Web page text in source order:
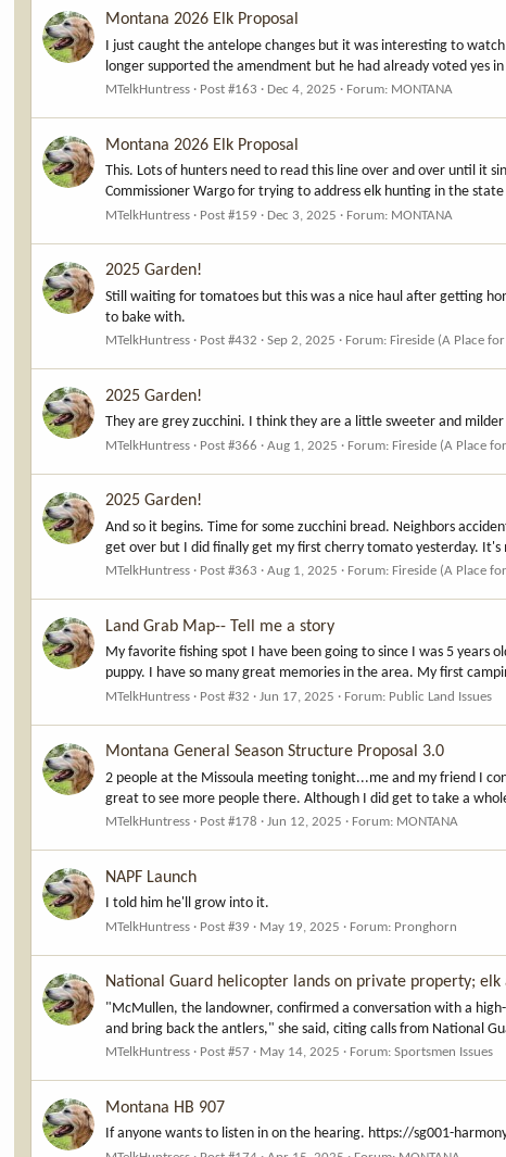
Montana 2026 Elk Proposal
I just caught the antelope changes but it was interesting to
longer supported the amendment but he had already voted yes
MTelkHuntress Post #163 Dec 4, 2025 Forum: MONTANA
Montana 2026 Elk Proposal
This. Lots of hunters need to read this line over and over until it
Commissioner Wargo for trying to address elk hunting in the
MTelkHuntress Post #159 Dec 3, 2025 Forum: MONTANA
2025 Garden!
Still waiting for tomatoes but this was a nice haul after getting
to bake with.
MTelkHuntress Post #432 Sep 2, 2025 Forum: Fireside (A Place
2025 Garden!
They are grey zucchini. I think they are a little sweeter and
MTelkHuntress Post #366 Aug 1, 2025 Forum: Fireside (A Place
2025 Garden!
And so it begins. Time for some zucchini bread. Neighbors
get over but I did finally get my first cherry tomato yesterday.
MTelkHuntress Post #363 Aug 1, 2025 Forum: Fireside (A Place
Land Grab Map-- Tell me a story
My favorite fishing spot I have been going to since I was 5 years
puppy. I have so many great memories in the area. My first
MTelkHuntress Post #32 Jun 17, 2025 Forum: Public Land Issues
Montana General Season Structure Proposal 3.0
2 people at the Missoula meeting tonight...me and my friend I
great to see more people there. Although I did get to take a
MTelkHuntress Post #178 Jun 12, 2025 Forum: MONTANA
NAPF Launch
I told him he'll grow into it.
MTelkHuntress Post #39 May 19, 2025 Forum: Pronghorn
National Guard helicopter lands on private property; elk
"McMullen, the landowner, confirmed a conversation with a
and bring back the antlers," she said, citing calls from National
MTelkHuntress Post #57 May 14, 2025 Forum:Sportsmen Issues
Montana HB 907
If anyone wants to listen in on the hearing. https://sg001-